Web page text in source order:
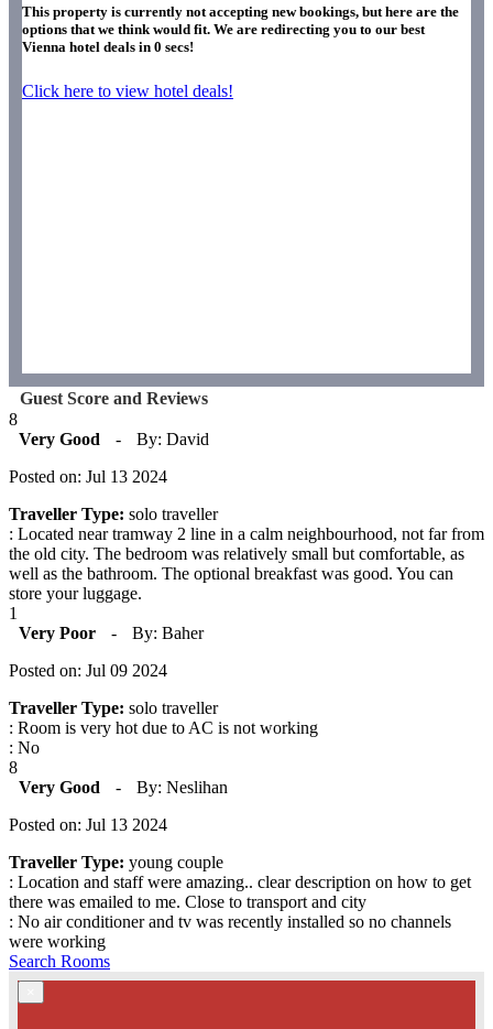
This property is currently not accepting new bookings, but here are the
options that we think would fit. We are redirecting you to our best
Vienna hotel deals in 0 secs!
Click here to view hotel deals!
Guest Score and Reviews
8
Very Good
-
By: David
Posted on: Jul 13 2024
Traveller Type: solo traveller
: Located near tramway 2 line in a calm neighbourhood, not far from
the old city. The bedroom was relatively small but comfortable, as
well as the bathroom. The optional breakfast was good. You can
store your luggage.
1
Very Poor
-
By: Baher
Posted on: Jul 09 2024
Traveller Type: solo traveller
: Room is very hot due to AC is not working
: No
8
Very Good
-
By: Neslihan
Posted on: Jul 13 2024
Traveller Type: young couple
: Location and staff were amazing.. clear description on how to get
there was emailed to me. Close to transport and city
: No air conditioner and tv was recently installed so no channels
were working
Search Rooms